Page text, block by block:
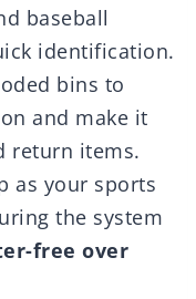
baseball
identification.
bins to
and make it
return items.
as your sports
the system
free over